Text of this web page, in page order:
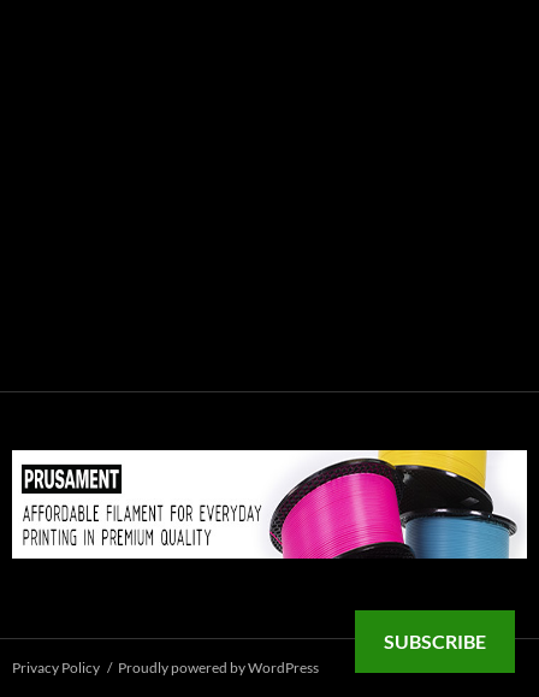
Privacy Policy Proudly powered by WordPress
SUBSCRIBE